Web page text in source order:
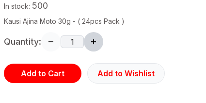
In stock: 500
Kausi Ajina Moto 30g - ( 24pcs Pack )
Quantity:
Add to Cart Add to Wishlist